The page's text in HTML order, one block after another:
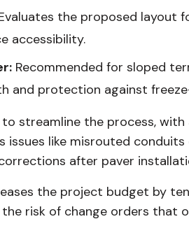
the proposed layout
accessibility.
Recommended for sloped
and protection against
streamline the process, with
issues like misrouted
after paver
the project budget by
risk of change orders that